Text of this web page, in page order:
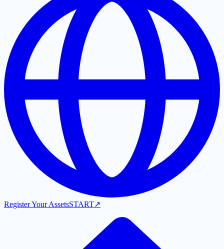
Register Your AssetsSTART↗